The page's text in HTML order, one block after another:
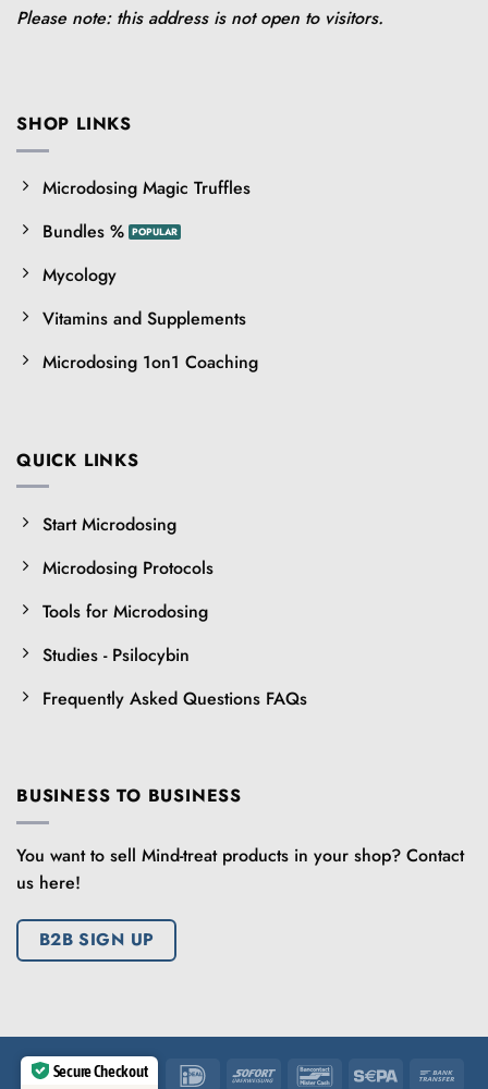
Please note: this address is not open to visitors.
SHOP LINKS
Microdosing Magic Truffles
Bundles %
Mycology
Vitamins and Supplements
Microdosing 1on1 Coaching
QUICK LINKS
Start Microdosing
Microdosing Protocols
Tools for Microdosing
Studies - Psilocybin
Frequently Asked Questions FAQs
BUSINESS TO BUSINESS
You want to sell Mind-treat products in your shop? Contact
us here!
B2B SIGN UP
Secure Checkout IDeal Sofort Bancontact Sepa